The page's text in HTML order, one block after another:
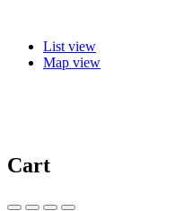
List view
Map view
Cart